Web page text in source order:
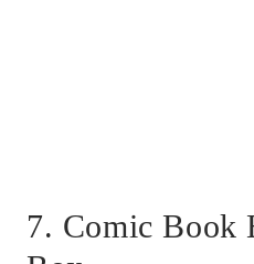
7. Comic Book